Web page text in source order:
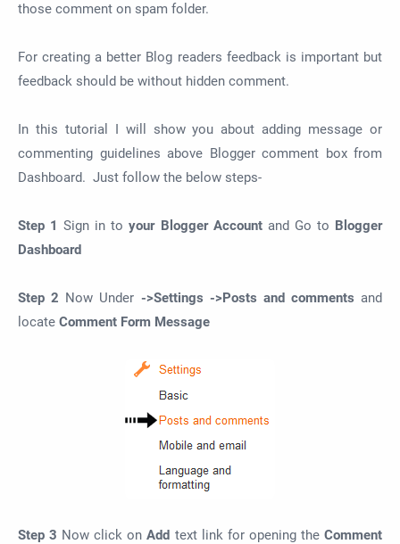
those comment on spam folder.
For creating a better Blog readers feedback is important but
feedback should be without hidden comment.
In this tutorial I will show you about adding message or
commenting guidelines above Blogger comment box from
Dashboard. Just follow the below steps-
Step 1 Sign in toyour Blogger Accountand Go to Blogger
Dashboard
Step 2 Now Under ->Settings ->Posts and comments and
locate Comment Form Message
Step 3 Now click onAdd text link for opening theComment